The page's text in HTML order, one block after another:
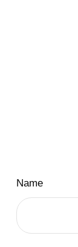
Name